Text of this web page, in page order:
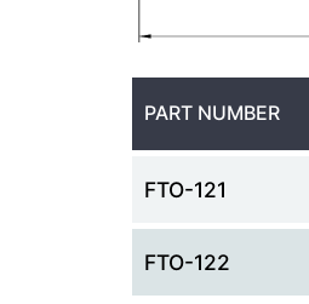
PART NUMBER
FTO-121
FTO-122